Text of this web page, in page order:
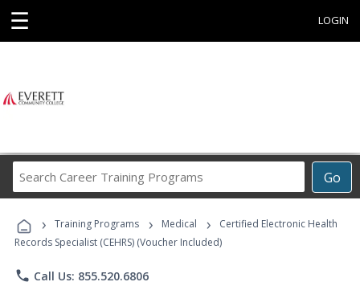
☰ LOGIN
Go
Career
Programs
› Training Programs › Medical ›
Certified Electronic Health
Records Specialist (CEHRS) (Voucher Included)
phone Call Us: 855.520.6806